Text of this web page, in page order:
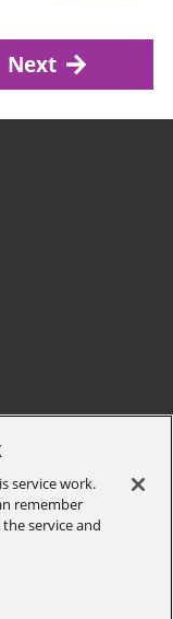
Next
service work.
remember
service and